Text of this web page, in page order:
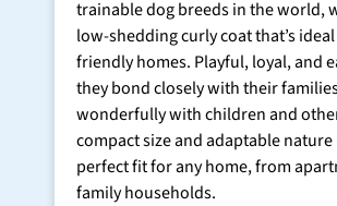
trainable dog breeds in the world,
low-shedding curly coat that’s
friendly homes. Playful, loyal, and
they bond closely with their
wonderfully with children and
compact size and adaptable nature
perfect fit for any home, from
family households.